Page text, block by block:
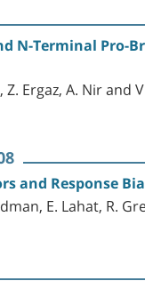
N-Terminal Pro-
Z. Ergaz, A. Nir and
and Response
E. Lahat, R.